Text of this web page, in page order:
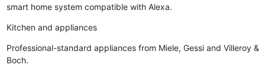
smart home system compatible with Alexa.
Kitchen and appliances
Professional-standard appliances from Miele, Gessi and Villeroy &
Boch.